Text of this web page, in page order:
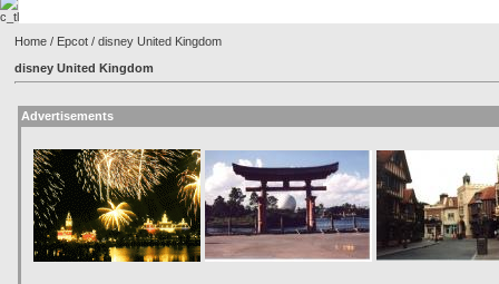
Home / Epcot / disney United Kingdom
disney United Kingdom
Advertisements